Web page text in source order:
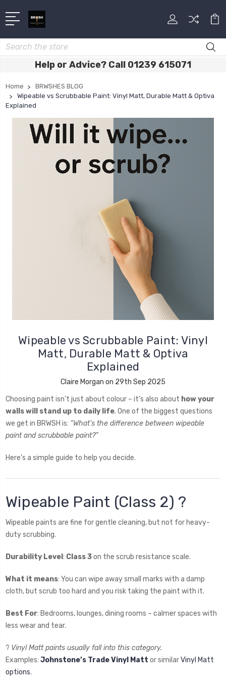
Search
Help or Advice? Call 01239 615071
Home
BRWSHES BLOG
Wipeable vs Scrubbable Paint: Vinyl Matt, Durable Matt & Optiva
Explained
Wipeable vs Scrubbable Paint: Vinyl
Matt, Durable Matt & Optiva
Explained
Claire Morgan on 29th Sep 2025
Choosing paint isn’t just about colour – it’s also about how your
walls will stand up to daily life. One of the biggest questions
we get in BRWSH is: “What’s the difference between wipeable
paint and scrubbable paint?”
Here’s a simple guide to help you decide.
Wipeable Paint (Class 2) ?
Wipeable paints are fine for gentle cleaning, but not for heavy-
duty scrubbing.
Durability Level : Class 3on the scrub resistance scale.
What it means: You can wipe away small marks with a damp
cloth, but scrub too hard and you risk taking the paint with it.
Best For: Bedrooms, lounges, dining rooms – calmer spaces with
less wear and tear.
? Vinyl Matt paints usually fall into this category.
Examples: Johnstone’s Trade Vinyl Matt or similarVinyl Matt
options.